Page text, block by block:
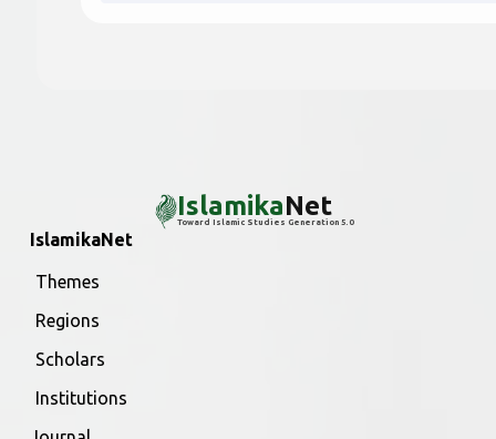
IslamikaNet
Toward Islamic Studies Generation 5.0
IslamikaNet
Themes
Regions
Scholars
Institutions